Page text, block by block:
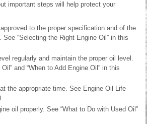
important steps will help protect your
to the proper specification and of the
“Selecting the Right Engine Oil” in this
regularly and maintain the proper oil level.
and “When to Add Engine Oil” in this
the appropriate time. See Engine Oil Life
oil properly. See “What to Do with Used Oil”